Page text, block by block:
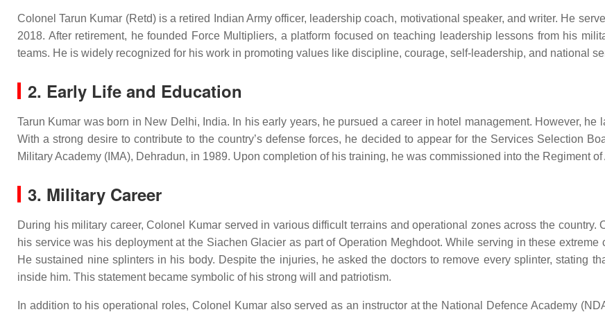
Colonel Tarun Kumar (Retd) is a retired Indian Army officer, leadership coach, motivational speaker, and writer. He
2018. After retirement, he founded Force Multipliers, a platform focused on teaching leadership lessons from his
teams. He is widely recognized for his work in promoting values like discipline, courage, self-leadership, and national
2. Early Life and Education
Tarun Kumar was born in New Delhi, India. In his early years, he pursued a career in hotel management. However,
With a strong desire to contribute to the country’s defense forces, he decided to appear for the Services Selection
Military Academy (IMA), Dehradun, in 1989. Upon completion of his training, he was commissioned into the Regiment of
3. Military Career
During his military career, Colonel Kumar served in various difficult terrains and operational zones across the country.
his service was his deployment at the Siachen Glacier as part of Operation Meghdoot. While serving in these
He sustained nine splinters in his body. Despite the injuries, he asked the doctors to remove every splinter, stating
inside him. This statement became symbolic of his strong will and patriotism.
In addition to his operational roles, Colonel Kumar also served as an instructor at the National Defence Academy